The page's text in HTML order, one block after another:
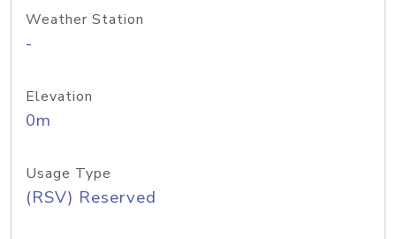
Weather Station
-
Elevation
0m
Usage Type
(RSV) Reserved